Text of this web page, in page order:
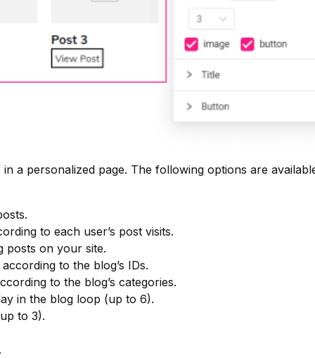
a personalized page. The following options are
to each user’s post visits.
on your site.
to the blog’s IDs.
to the blog’s categories.
in the blog loop (up to 6).
to 3).